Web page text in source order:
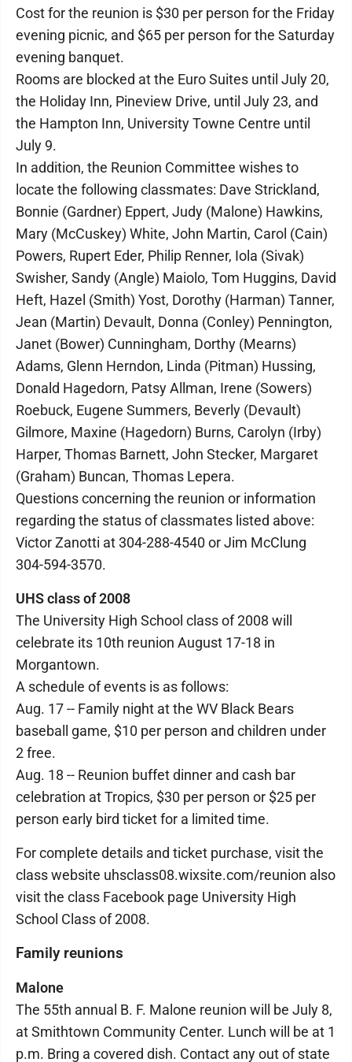
Cost for the reunion is $30 per person for the Friday
evening picnic, and $65 per person for the Saturday
evening banquet.
Rooms are blocked at the Euro Suites until July 20,
the Holiday Inn, Pineview Drive, until July 23, and
the Hampton Inn, University Towne Centre until
July 9.
In addition, the Reunion Committee wishes to
locate the following classmates: Dave Strickland,
Bonnie (Gardner) Eppert, Judy (Malone) Hawkins,
Mary (McCuskey) White, John Martin, Carol (Cain)
Powers, Rupert Eder, Philip Renner, Iola (Sivak)
Swisher, Sandy (Angle) Maiolo, Tom Huggins, David
Heft, Hazel (Smith) Yost, Dorothy (Harman) Tanner,
Jean (Martin) Devault, Donna (Conley) Pennington,
Janet (Bower) Cunningham, Dorthy (Mearns)
Adams, Glenn Herndon, Linda (Pitman) Hussing,
Donald Hagedorn, Patsy Allman, Irene (Sowers)
Roebuck, Eugene Summers, Beverly (Devault)
Gilmore, Maxine (Hagedorn) Burns, Carolyn (Irby)
Harper, Thomas Barnett, John Stecker, Margaret
(Graham) Buncan, Thomas Lepera.
Questions concerning the reunion or information
regarding the status of classmates listed above:
Victor Zanotti at 304-288-4540 or Jim McClung
304-594-3570.
UHS class of 2008
The University High School class of 2008 will
celebrate its 10th reunion August 17-18 in
Morgantown.
A schedule of events is as follows:
Aug. 17 -- Family night at the WV Black Bears
baseball game, $10 per person and children under
2 free.
Aug. 18 -- Reunion buffet dinner and cash bar
celebration at Tropics, $30 per person or $25 per
person early bird ticket for a limited time.
For complete details and ticket purchase, visit the
class website uhsclass08.wixsite.com/reunion also
visit the class Facebook page University High
School Class of 2008.
Family reunions
Malone
The 55th annual B. F. Malone reunion will be July 8,
at Smithtown Community Center. Lunch will be at 1
p.m. Bring a covered dish. Contact any out of state